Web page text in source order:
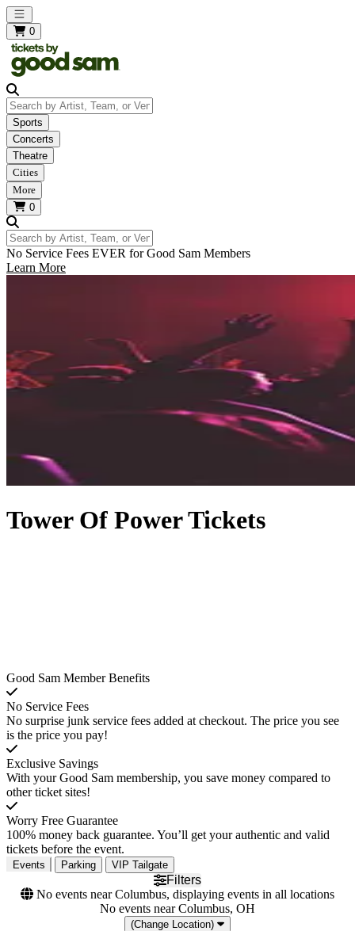
Open main menu
0
Search by Artist, Team, or Venue
Sports
Concerts
Theatre
Cities
More
0
Search by Artist, Team, or Venue
No Service Fees EVER for Good Sam Members
Learn More
Tower Of Power Tickets
Good Sam Member Benefits
No Service Fees
No surprise junk service fees added at checkout. The price you see
is the price you pay!
Exclusive Savings
With your Good Sam membership, you save money compared to
other ticket sites!
Worry Free Guarantee
100% money back guarantee. You’ll get your authentic and valid
tickets before the event.
Events Parking VIP Tailgate
Filters
No events near Columbus, displaying events in all locations
No events near Columbus, OH
(Change Location)